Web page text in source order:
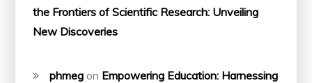
the Frontiers of Scientific Research: Unveiling
New Discoveries
phmeg on Empowering Education: Harnessing